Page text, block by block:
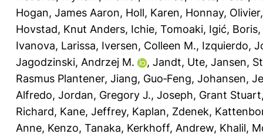
Hogan, James Aaron, Holl, Karen, Honnay, Olivier
Hovstad, Knut Anders, Ichie, Tomoaki, Igić, Boris,
Ivanova, Larissa, Iversen, Colleen M., Izquierdo,
Jagodzinski, Andrzej M.
, Jandt, Ute, Jansen,
Rasmus Plantener, Jiang, Guo‐Feng, Johansen,
Alfredo, Jordan, Gregory J., Joseph, Grant Stuart
Richard, Kane, Jeffrey, Kaplan, Zdenek,
Anne, Kenzo, Tanaka, Kerkhoff, Andrew, Khalil,